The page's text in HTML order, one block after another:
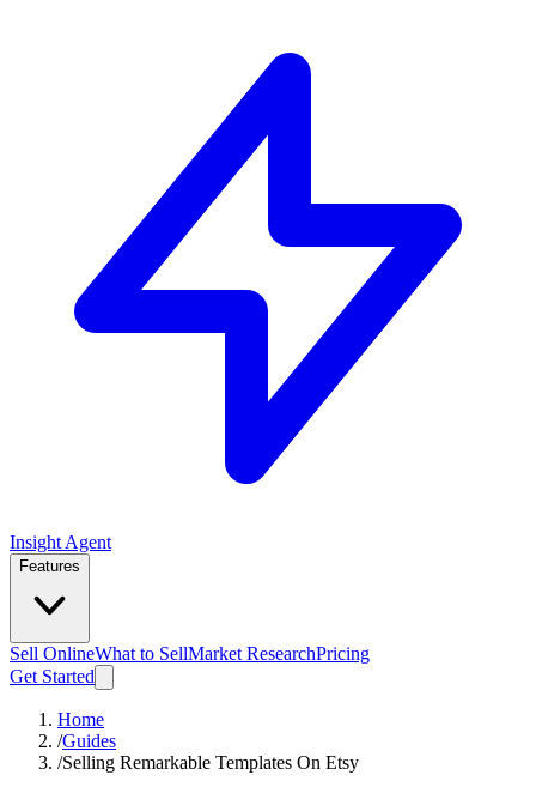
Insight Agent
Features
Sell OnlineWhat to SellMarket ResearchPricing
Get Started
Home
/Guides
/Selling Remarkable Templates On Etsy